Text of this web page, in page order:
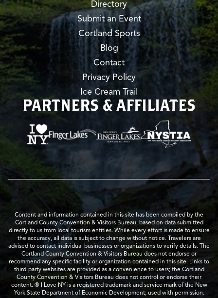
Directory
Submit an Event
Cortland Sports
Blog
Contact
Privacy Policy
Ice Cream Trail
PARTNERS & AFFILIATES
Content and information contained in this site has been compiled by the
Cortland County Convention & Visitors Bureau, based on data submitted
directly to us from local tourism entities. While every effort is made to ensure
the accuracy, all data is subject to change without notice. Travelers are
advised to contact individual businesses or organizations to verify details. The
Cortland County Convention & Visitors Bureau does not endorse or
recommend any specific facility or organization contained in this site. Links to
third-party websites are provided as a convenience to users; the Cortland
County Convention & Visitors Bureau does not control or endorse their
content. ® I Love NY is a registered trademark and service mark of the New
York State Department of Economic Development; used with permission.